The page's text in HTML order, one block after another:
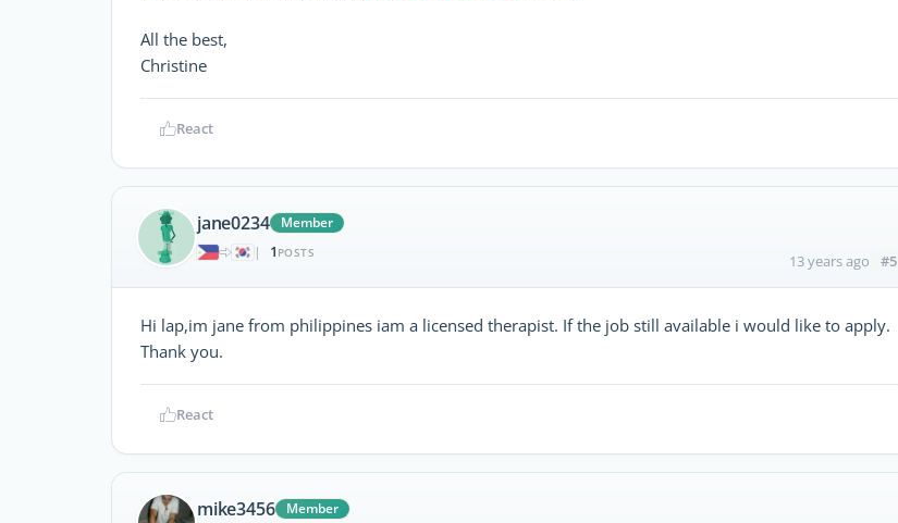
All the best,
Christine
React
jane0234
Member
|
1 POSTS 13 years ago #5
Hi lap,im jane from philippines iam a licensed therapist. If the job still available i would like to apply.
Thank you.
React
mike3456
Member